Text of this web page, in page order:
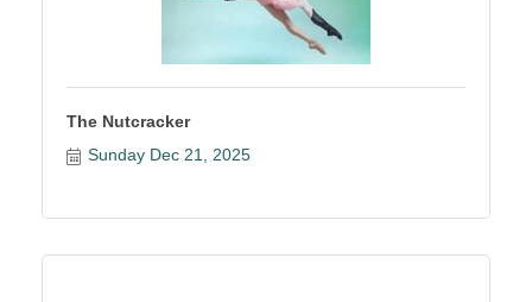
The Nutcracker
Sunday Dec 21, 2025